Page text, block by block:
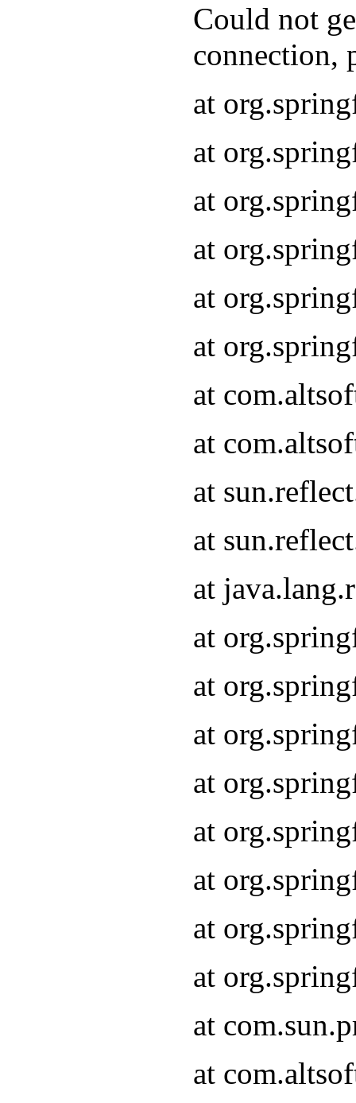
Could not
connection,
at
at
at
at
at
at
at
at
at
at
at
at
at
at
at
at
at
at
at
at
at